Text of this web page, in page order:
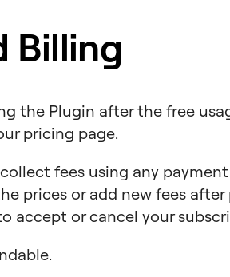
Billing
the Plugin after the free
pricing page.
fees using any
prices or add new fees
accept or cancel your